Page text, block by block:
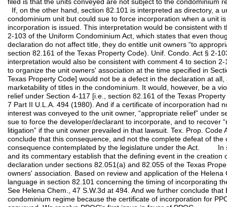
If, on the other hand, section 82.101 is interpreted as directory, a
condominium unit but could sue to force incorporation when a unit
incorporation is issued. This interpretation would be consistent with
2-103 of the Uniform Condominium Act, which states that even
declaration do not affect title, they do entitle unit owners “to
section 82.161 of the Texas Property Code). Unif. Condo. Act § 2-
interpretation would also be consistent with comment 4 to section
to organize the unit owners' association at the time specified in
Texas Property Code] would not be a defect in the declaration at
marketability of titles in the condominium. It would, however, be a
relief under Section 4-117 [i.e., section 82.161 of the Texas
7 Part II U.L.A. 494 (1980). And if a certificate of incorporation had
interest was conveyed to the unit owner, “appropriate relief” under
sue to force the developer/declarant to incorporate, and to recover
litigation” if the unit owner prevailed in that lawsuit. Tex. Prop. Code
conclude that this consequence, and not the complete defeat of the
consequence contemplated by the legislature under the Act. In
and its commentary establish that the defining event in the creation
declaration under sections 82.051(a) and 82.055 of the Texas
owners' association. Based on review and application of the
language in section 82.101 concerning the timing of incorporating
See Helena Chem., 47 S.W.3d at 494. And we further conclude
condominium regime because the certificate of incorporation for